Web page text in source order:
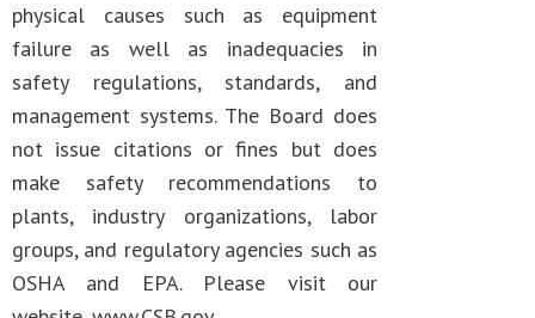
physical causes such as equipment
failure as well as inadequacies in
safety regulations, standards, and
management systems. The Board does
not issue citations or fines but does
make safety recommendations to
plants, industry organizations, labor
groups, and regulatory agencies such as
OSHA and EPA. Please visit our